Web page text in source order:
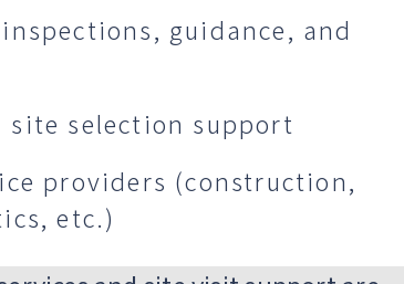
guidance, and
site selection support
providers (construction,
etc.)